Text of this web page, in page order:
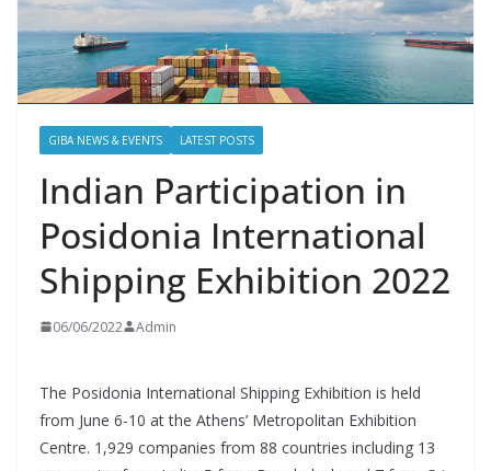
GIBA NEWS & EVENTS LATEST POSTS
Indian Participation in
Posidonia International
Shipping Exhibition 2022
06/06/2022 Admin
The Posidonia International Shipping Exhibition is held
from June 6-10 at the Athens’ Metropolitan Exhibition
Centre. 1,929 companies from 88 countries including 13